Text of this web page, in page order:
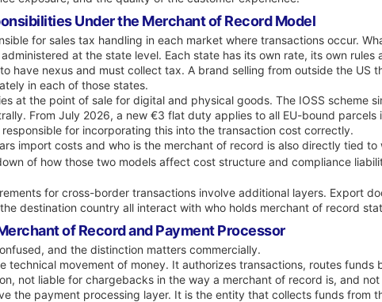
Under the Merchant of Record Model
for sales tax handling in each market where transactions occur.
at the state level. Each state has its own rate, its own
have nexus and must collect tax. A brand selling from outside the US
in each of those states.
at the point of sale for digital and physical goods. The IOSS scheme
From July 2026, a new €3 flat duty applies to all EU-bound
for incorporating this into the transaction cost correctly.
import costs and who is the merchant of record is also directly tied
of how those two models affect cost structure and compliance
for cross-border transactions involve additional layers. Export
destination country all interact with who holds merchant of record
of Record and Payment Processor
and the distinction matters commercially.
technical movement of money. It authorizes transactions, routes
not liable for chargebacks in the way a merchant of record is, and
the payment processing layer. It is the entity that collects funds from